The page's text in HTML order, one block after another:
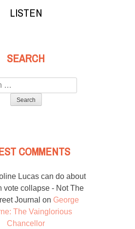
LISTEN
SEARCH
COMMENTS
Lucas can do about
vote collapse - Not The
Journal on George
The Vainglorious
Chancellor